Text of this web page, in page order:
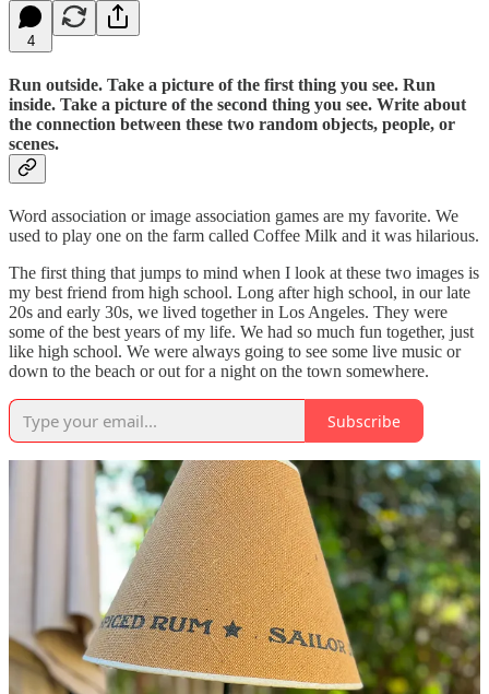
4
Run outside. Take a picture of the first thing you see. Run
inside. Take a picture of the second thing you see. Write about
the connection between these two random objects, people, or
scenes.
Word association or image association games are my favorite. We
used to play one on the farm called Coffee Milk and it was hilarious.
The first thing that jumps to mind when I look at these two images is
my best friend from high school. Long after high school, in our late
20s and early 30s, we lived together in Los Angeles. They were
some of the best years of my life. We had so much fun together, just
like high school. We were always going to see some live music or
down to the beach or out for a night on the town somewhere.
Subscribe